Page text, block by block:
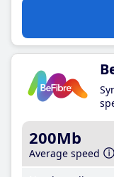
200Mb
Average speed